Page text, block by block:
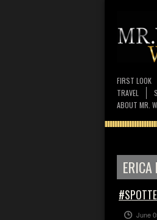
FIRST LOOK
TRAVEL
ABOUT MR.
ERICA
June